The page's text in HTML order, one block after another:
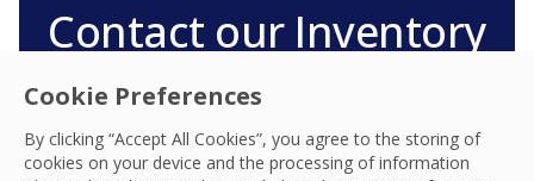
Cookie Preferences
By clicking “Accept All Cookies”, you agree to the storing of
cookies on your device and the processing of information
Contact our Inventory
and Stocktaking team
productivity, practices, resilience and outcomes
and we look forward to connecting with you